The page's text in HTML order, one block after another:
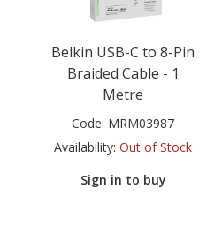
Belkin USB-C to 8-Pin
Braided Cable - 1
Metre
Code: MRM03987
Availability: Out of Stock
Sign in to buy